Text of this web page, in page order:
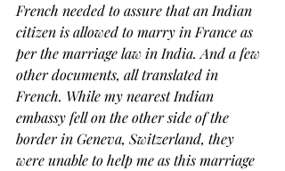
French needed to assure that an Indian
citizen is allowed to marry in France as
per the marriage law in India. And a few
other documents, all translated in
French. While my nearest Indian
embassy fell on the other side of the
border in Geneva, Switzerland, they
were unable to help me as this marriage